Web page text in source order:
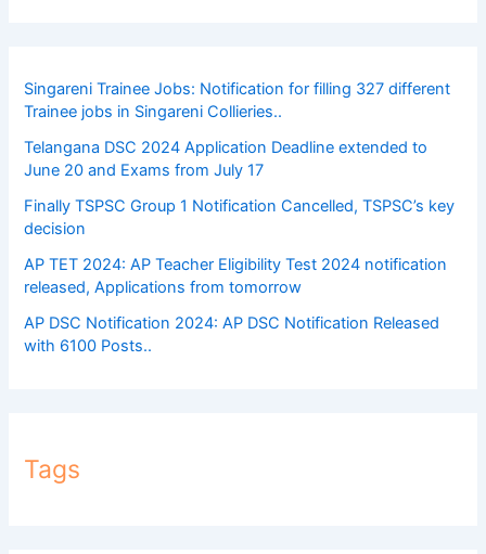
Singareni Trainee Jobs: Notification for filling 327 different
Trainee jobs in Singareni Collieries..
Telangana DSC 2024 Application Deadline extended to
June 20 and Exams from July 17
Finally TSPSC Group 1 Notification Cancelled, TSPSC’s key
decision
AP TET 2024: AP Teacher Eligibility Test 2024 notification
released, Applications from tomorrow
AP DSC Notification 2024: AP DSC Notification Released
with 6100 Posts..
Tags